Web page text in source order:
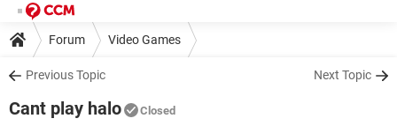
Forum Video Games
Previous Topic Next Topic
Cant play halo Closed